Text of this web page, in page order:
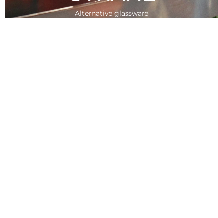
Alternative glassware